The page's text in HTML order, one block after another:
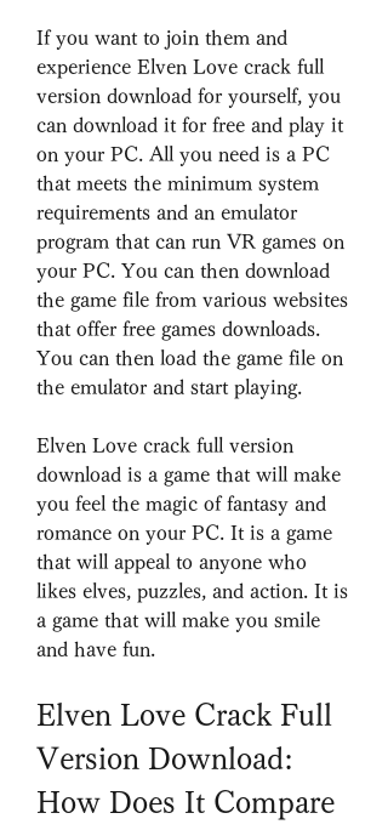
If you want to join them and
experience Elven Love crack full
version download for yourself, you
can download it for free and play it
on your PC. All you need is a PC
that meets the minimum system
requirements and an emulator
program that can run VR games on
your PC. You can then download
the game file from various websites
that offer free games downloads.
You can then load the game file on
the emulator and start playing.
Elven Love crack full version
download is a game that will make
you feel the magic of fantasy and
romance on your PC. It is a game
that will appeal to anyone who
likes elves, puzzles, and action. It is
a game that will make you smile
and have fun.
Elven Love Crack Full
Version Download:
How Does It Compare